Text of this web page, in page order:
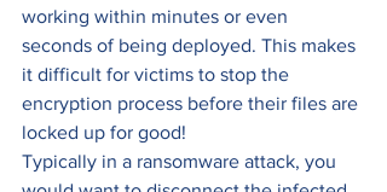
working within minutes or even
seconds of being deployed. This makes
it difficult for victims to stop the
encryption process before their files are
locked up for good!
Typically in a ransomware attack, you